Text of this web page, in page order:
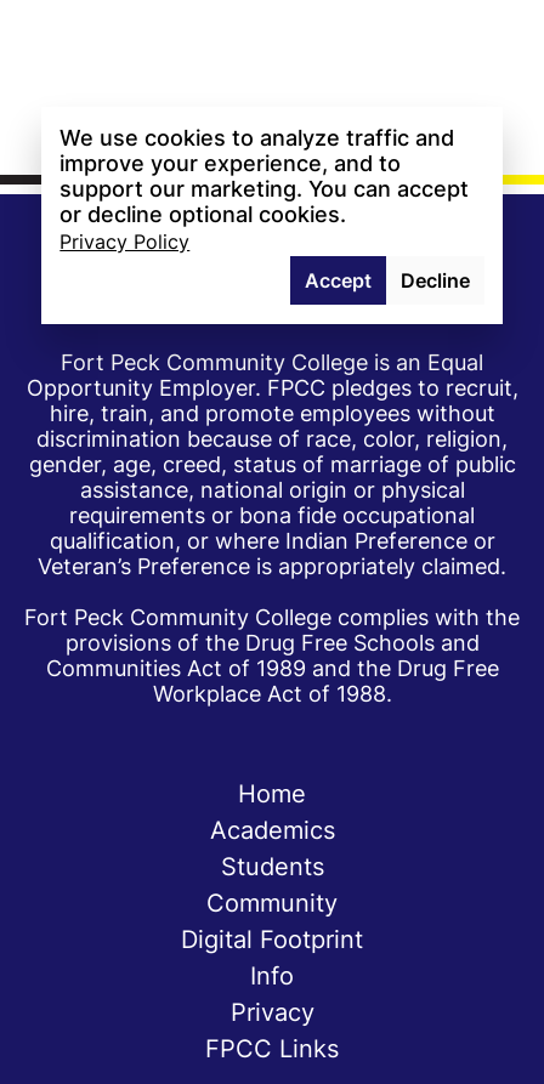
Fort Peck Community College is an Equal
Opportunity Employer. FPCC pledges to recruit,
hire, train, and promote employees without
discrimination because of race, color, religion,
gender, age, creed, status of marriage of public
assistance, national origin or physical
requirements or bona fide occupational
qualification, or where Indian Preference or
Veteran’s Preference is appropriately claimed.
Fort Peck Community College complies with the
provisions of the Drug Free Schools and
Communities Act of 1989 and the Drug Free
Workplace Act of 1988.
Home
Academics
Students
Community
Digital Footprint
Info
Privacy
FPCC Links
We use cookies to analyze traffic and
improve your experience, and to
support our marketing. You can accept
or decline optional cookies.
Privacy Policy
Accept
Decline